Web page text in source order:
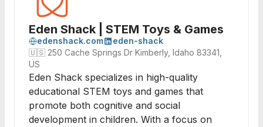
Eden Shack | STEM Toys & Games
edenshack.com
eden-shack
🇺🇸 250 Cache Springs Dr Kimberly, Idaho 83341,
US
Eden Shack specializes in high-quality
educational STEM toys and games that
promote both cognitive and social
development in children. With a focus on